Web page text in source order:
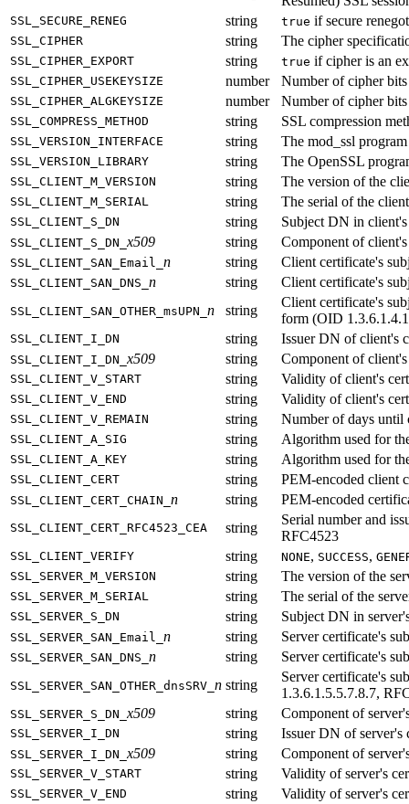
SSL_SECURE_RENEG string true if secure
SSL_CIPHER string The cipher
SSL_CIPHER_EXPORT string true if cipher is an
SSL_CIPHER_USEKEYSIZE number Number of cipher
SSL_CIPHER_ALGKEYSIZE number Number of cipher
SSL_COMPRESS_METHOD string SSL compression
SSL_VERSION_INTERFACE string The mod_ssl
SSL_VERSION_LIBRARY string The OpenSSL
SSL_CLIENT_M_VERSION string The version of the
SSL_CLIENT_M_SERIAL string The serial of the
SSL_CLIENT_S_DN string Subject DN in
SSL_CLIENT_S_DN_ x509 string Component of
SSL_CLIENT_SAN_Email_ n string Client certificate's
SSL_CLIENT_SAN_DNS_ n string Client certificate's
SSL_CLIENT_SAN_OTHER_msUPN_ n string
Client certificate's
form (OID
SSL_CLIENT_I_DN string Issuer DN of client's
SSL_CLIENT_I_DN_ x509 string Component of
SSL_CLIENT_V_START string Validity of client's
SSL_CLIENT_V_END string Validity of client's
SSL_CLIENT_V_REMAIN string Number of days until
SSL_CLIENT_A_SIG string Algorithm used for
SSL_CLIENT_A_KEY string Algorithm used for
SSL_CLIENT_CERT string PEM-encoded client
SSL_CLIENT_CERT_CHAIN_ n string PEM-encoded
SSL_CLIENT_CERT_RFC4523_CEA string
Serial number and
RFC4523
SSL_CLIENT_VERIFY string NONE, SUCCESS,
SSL_SERVER_M_VERSION
string The version of the
SSL_SERVER_M_SERIAL string The serial of the
SSL_SERVER_S_DN string Subject DN in
SSL_SERVER_SAN_Email_ n string Server certificate's
SSL_SERVER_SAN_DNS_ n string Server certificate's
SSL_SERVER_SAN_OTHER_dnsSRV_ n string
Server certificate's
1.3.6.1.5.5.7.8.7,
SSL_SERVER_S_DN_ x509 string Component of
SSL_SERVER_I_DN string Issuer DN of server's
SSL_SERVER_I_DN_ x509 string Component of
SSL_SERVER_V_START string Validity of server's
SSL_SERVER_V_END string Validity of server's